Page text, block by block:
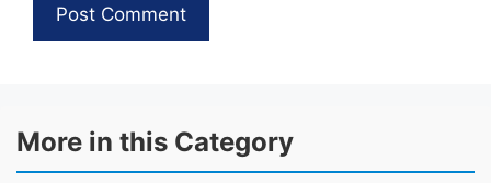
More in this Category